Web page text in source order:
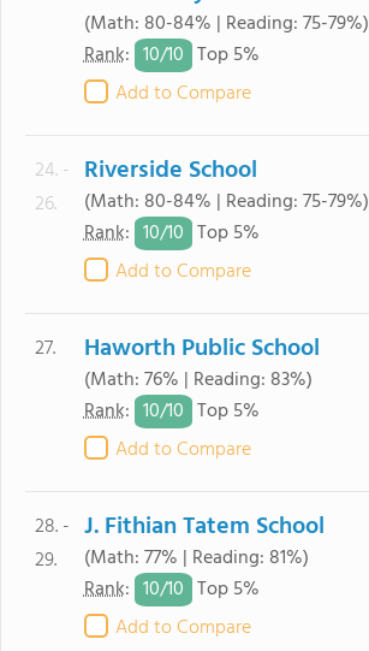
(Math: 80-84% | Reading: 75-79%)
Rank: 10/10 Top 5%
Add to Compare
24. -
26.
Riverside School
(Math: 80-84% | Reading: 75-79%)
Rank: 10/10 Top 5%
Add to Compare
27. Haworth Public School
(Math: 76% | Reading: 83%)
Rank: 10/10 Top 5%
Add to Compare
28. -
29.
J. Fithian Tatem School
(Math: 77% | Reading: 81%)
Rank: 10/10 Top 5%
Add to Compare